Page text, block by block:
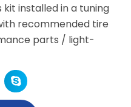
installed in a tuning
recommended tire
parts / light-